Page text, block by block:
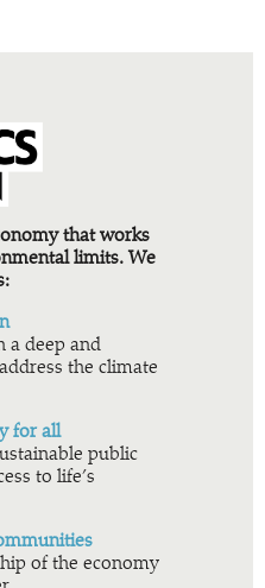
that works
limits. We
a deep and
the climate
for all
public
to life’s
of the economy